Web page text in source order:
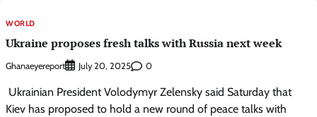
WORLD
Ukraine proposes fresh talks with Russia next week
Ghanaeyereport July 20, 2025 0
Ukrainian President Volodymyr Zelensky said Saturday that
Kiev has proposed to hold a new round of peace talks with